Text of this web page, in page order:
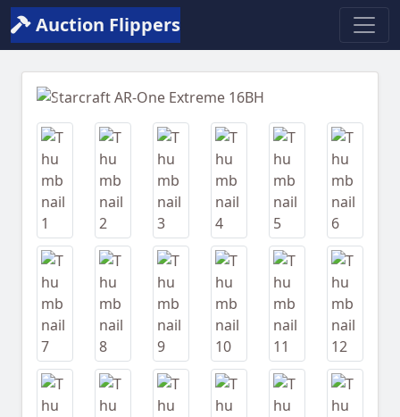
Auction Flippers
Previous